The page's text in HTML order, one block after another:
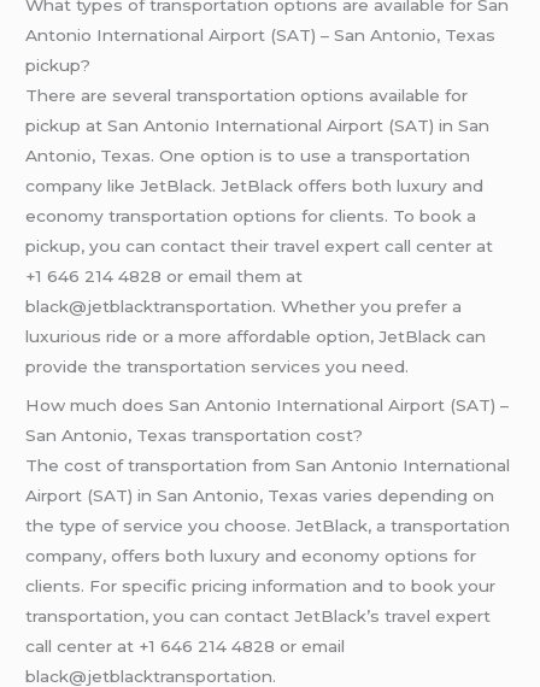
What types of transportation options are available for San
Antonio International Airport (SAT) – San Antonio, Texas
pickup?
There are several transportation options available for
pickup at San Antonio International Airport (SAT) in San
Antonio, Texas. One option is to use a transportation
company like JetBlack. JetBlack offers both luxury and
economy transportation options for clients. To book a
pickup, you can contact their travel expert call center at
+1 646 214 4828 or email them at
black@jetblacktransportation. Whether you prefer a
luxurious ride or a more affordable option, JetBlack can
provide the transportation services you need.
How much does San Antonio International Airport (SAT) –
San Antonio, Texas transportation cost?
The cost of transportation from San Antonio International
Airport (SAT) in San Antonio, Texas varies depending on
the type of service you choose. JetBlack, a transportation
company, offers both luxury and economy options for
clients. For specific pricing information and to book your
transportation, you can contact JetBlack’s travel expert
call center at +1 646 214 4828 or email
black@jetblacktransportation.